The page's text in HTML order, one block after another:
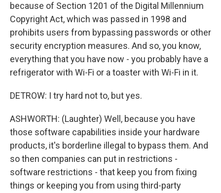
because of Section 1201 of the Digital Millennium
Copyright Act, which was passed in 1998 and
prohibits users from bypassing passwords or other
security encryption measures. And so, you know,
everything that you have now - you probably have a
refrigerator with Wi-Fi or a toaster with Wi-Fi in it.
DETROW: I try hard not to, but yes.
ASHWORTH: (Laughter) Well, because you have
those software capabilities inside your hardware
products, it's borderline illegal to bypass them. And
so then companies can put in restrictions -
software restrictions - that keep you from fixing
things or keeping you from using third-party